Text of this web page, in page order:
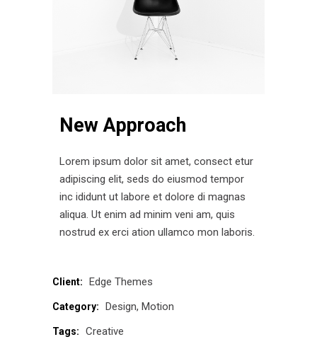
New Approach
Lorem ipsum dolor sit amet, consect etur
adipiscing elit, seds do eiusmod tempor
inc ididunt ut labore et dolore di magnas
aliqua. Ut enim ad minim veni am, quis
nostrud ex erci ation ullamco mon laboris.
Client: Edge Themes
Category: Design Motion
Tags: Creative